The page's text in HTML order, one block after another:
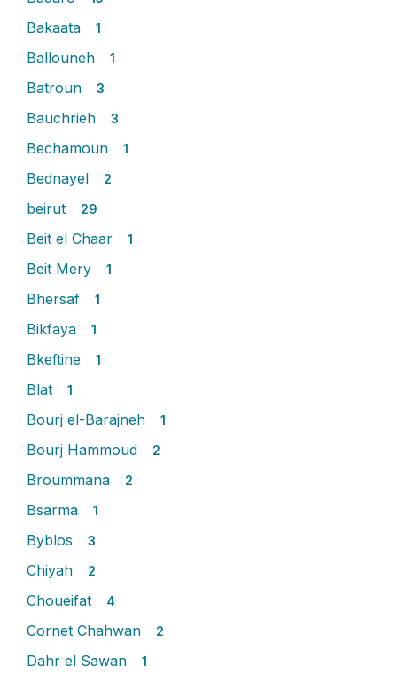
Bakaata 1
Ballouneh 1
Batroun 3
Bauchrieh 3
Bechamoun 1
Bednayel 2
beirut 29
Beit el Chaar 1
Beit Mery 1
Bhersaf 1
Bikfaya 1
Bkeftine 1
Blat 1
Bourj el-Barajneh 1
Bourj Hammoud 2
Broummana 2
Bsarma 1
Byblos 3
Chiyah 2
Choueifat 4
Cornet Chahwan 2
Dahr el Sawan 1